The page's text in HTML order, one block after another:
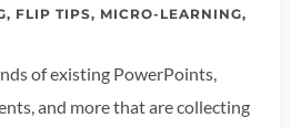
, FLIP TIPS, MICRO-LEARNING,
of existing PowerPoints,
and more that are collecting